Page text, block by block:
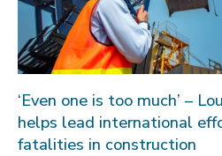
‘Even one is too much’ –
helps lead international
fatalities in construction